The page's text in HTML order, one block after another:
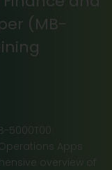
(MB-
5000T00:
Apps
overview of